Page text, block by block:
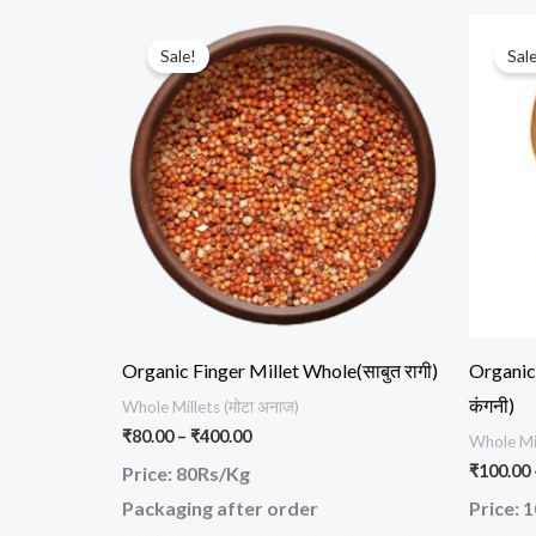
Sale!
Organic Finger Millet Whole(साबुत रागी)
Whole Millets (मोटा अनाज)
₹80.00 – ₹400.00
Price
range:
₹80.00
through
₹400.00
Price: 80Rs/Kg
Packaging after order
product
has
multiple
variants.
The
options
may
be
on
कंगनी)
Whole
₹100.00
Price: